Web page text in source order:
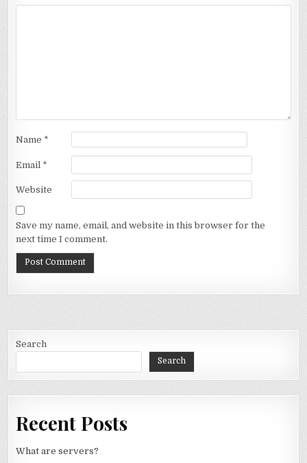
Name *
Email *
Website
Save my name, email, and website in this browser for the
next time I comment.
Search
Search
Recent Posts
What are servers?